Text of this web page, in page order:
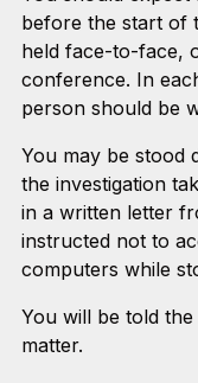
before the start of
held face-to-face,
conference. In
person should be
You may be stood
the investigation
in a written letter
instructed not to
computers while
You will be told
matter.